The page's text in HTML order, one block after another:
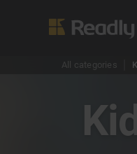
All categories